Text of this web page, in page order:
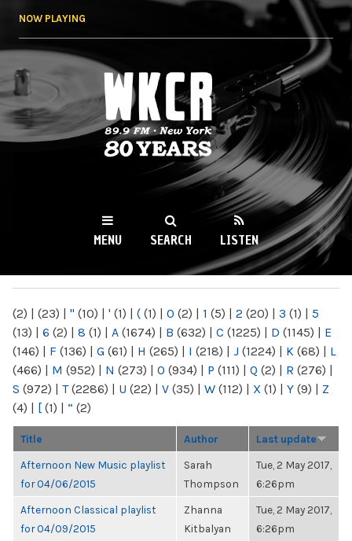
NOW PLAYING
WKCR 89.9FM
NY
MENU SEARCH LISTEN
(2) | (23) | " (10) | ' (1) | ( (1) | 0 (2) | 1 (5) | 2 (20) | 3 (1) | 5
(13) | 6 (2) | 8 (1) | A (1674) | B (632) | C (1225) | D (1145) | E
(146) | F (136) | G (61) | H (265) | I (218) | J (1224) | K (68) | L
(466) | M (952) | N (273) | O (934) | P (111) | Q (2) | R (276) |
S (972) | T(2286) | U (22) | V (35) | W (112) | X (1) | Y (9) | Z
(4) | [ (1) | “ (2)
Title Author Last update
Afternoon New Music playlist
for 04/06/2015
Sarah
Thompson
Tue, 2 May 2017,
6:26pm
Afternoon Classical playlist
for 04/09/2015
Zhanna
Kitbalyan
Tue, 2 May 2017,
6:26pm